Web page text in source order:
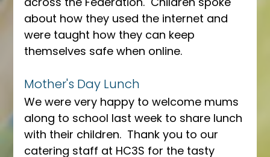
about how they used the internet and
were taught how they can keep
themselves safe when online.
Mother's Day Lunch
We were very happy to welcome mums
along to school last week to share lunch
with their children.  Thank you to our
catering staff at HC3S for the tasty